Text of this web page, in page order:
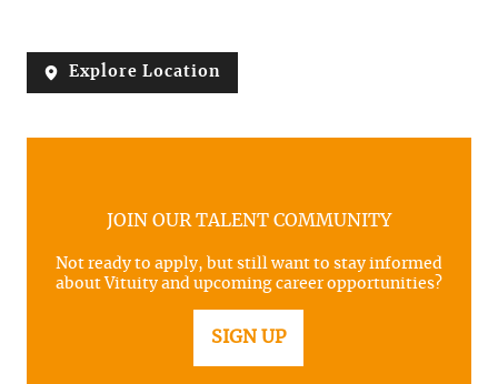
Explore Location
JOIN OUR TALENT COMMUNITY
Not ready to apply, but still want to stay informed
about Vituity and upcoming career opportunities?
SIGN UP